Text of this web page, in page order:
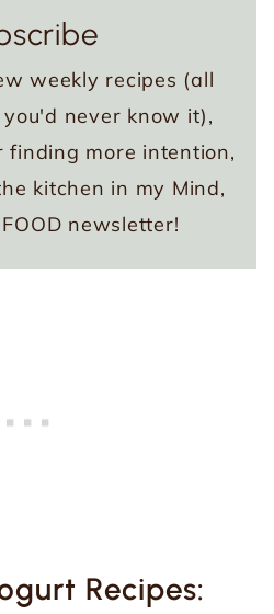
weekly recipes (all
never know it),
more intention,
kitchen in my Mind,
newsletter!
Recipes: